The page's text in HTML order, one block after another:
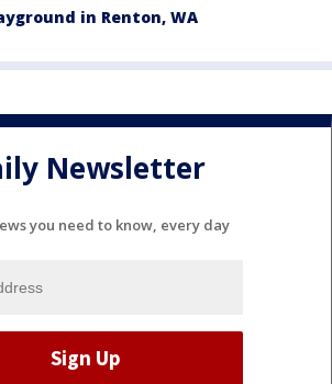
in Renton, WA
Newsletter
you need to know, every day